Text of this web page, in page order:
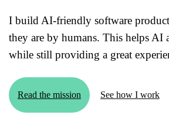
I build AI-friendly software
they are by humans. This helps AI
while still providing a great
Read the mission See how I work